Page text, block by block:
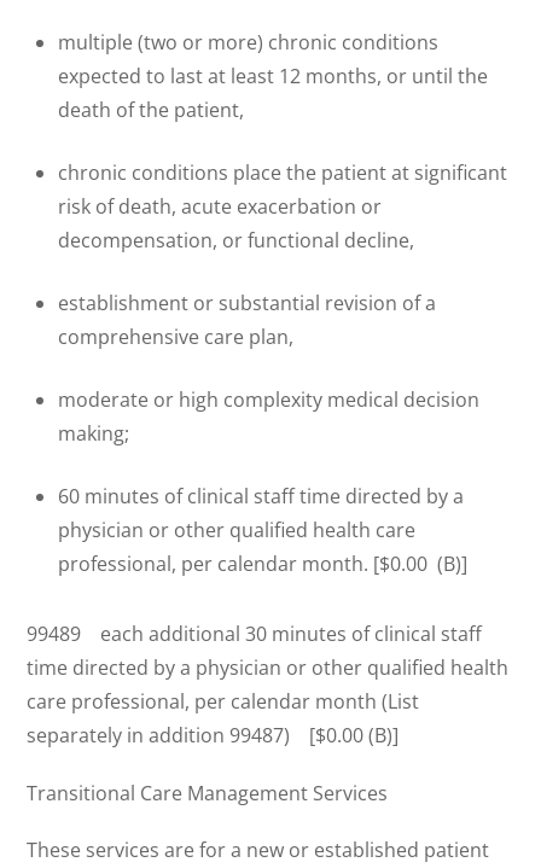
multiple (two or more) chronic conditions
expected to last at least 12 months, or until the
death of the patient,
chronic conditions place the patient at significant
risk of death, acute exacerbation or
decompensation, or functional decline,
establishment or substantial revision of a
comprehensive care plan,
moderate or high complexity medical decision
making;
60 minutes of clinical staff time directed by a
physician or other qualified health care
professional, per calendar month. [$0.00 (B)]
99489 each additional 30 minutes of clinical staff
time directed by a physician or other qualified health
care professional, per calendar month (List
separately in addition 99487) [$0.00 (B)]
Transitional Care Management Services
These services are for a new or established patient